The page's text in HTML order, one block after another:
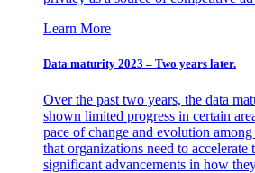
Learn More
Data maturity 2023 – Two years later.
Over the past two years, the data
shown limited progress in certain
pace of change and evolution
that organizations need to
significant advancements in how